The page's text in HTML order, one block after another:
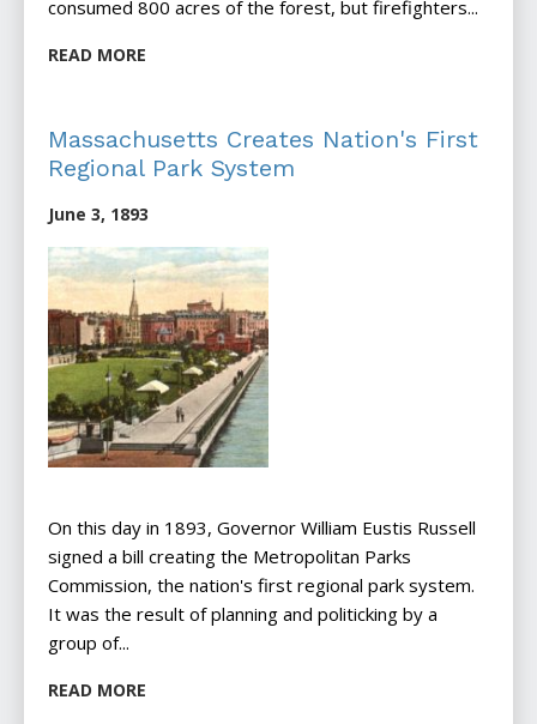
consumed 800 acres of the forest, but firefighters...
READ MORE
Massachusetts Creates Nation's First
Regional Park System
June 3, 1893
On this day in 1893, Governor William Eustis Russell
signed a bill creating the Metropolitan Parks
Commission, the nation's first regional park system.
It was the result of planning and politicking by a
group of...
READ MORE